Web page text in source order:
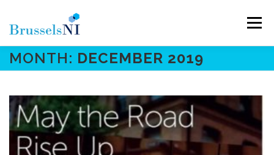
content
Menu
NEWS NEWSLETTERS OUR AIMS
OUR TEAM LINKS CONTACT
MONTH: DECEMBER 2019